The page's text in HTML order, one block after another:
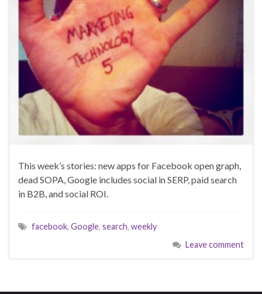
This week’s stories: new apps for Facebook open graph,
dead SOPA, Google includes social in SERP, paid search
in B2B, and social ROI.
facebook, Google, search, weekly
Leave comment